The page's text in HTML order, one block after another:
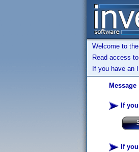
Welcome to
Read access
If you have an
If
If